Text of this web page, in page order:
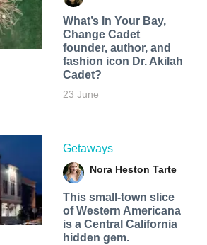
What’s In Your Bay,
Change Cadet
founder, author, and
fashion icon Dr. Akilah
Cadet?
23 June
Getaways
Nora Heston Tarte
This small-town slice
of Western Americana
is a Central California
hidden gem.